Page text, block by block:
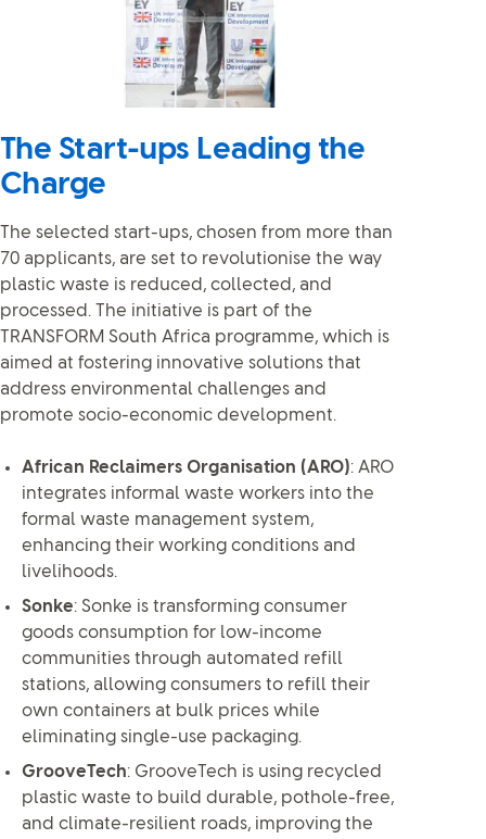
The Start-ups Leading the
Charge
The selected start-ups, chosen from more than
70 applicants, are set to revolutionise the way
plastic waste is reduced, collected, and
processed. The initiative is part of the
TRANSFORM South Africa programme, which is
aimed at fostering innovative solutions that
address environmental challenges and
promote socio-economic development.
African Reclaimers Organisation (ARO): ARO
integrates informal waste workers into the
formal waste management system,
enhancing their working conditions and
livelihoods.
Sonke: Sonke is transforming consumer
goods consumption for low-income
communities through automated refill
stations, allowing consumers to refill their
own containers at bulk prices while
eliminating single-use packaging.
GrooveTech: GrooveTech is using recycled
plastic waste to build durable, pothole-free,
and climate-resilient roads, improving the